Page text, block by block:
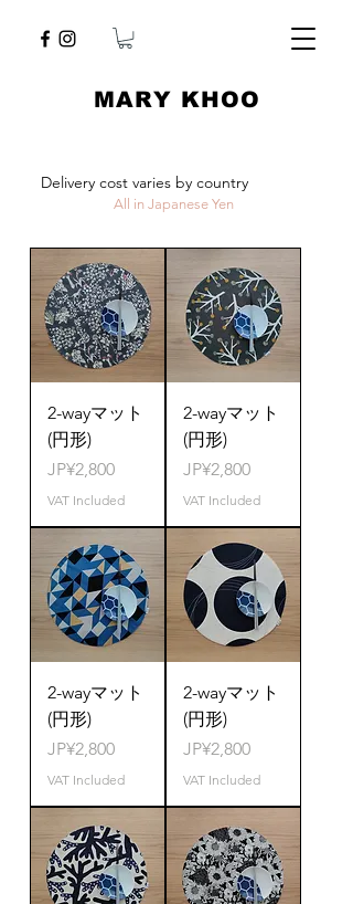
​MARY KHOO
Delivery cost varies by country
All in Japanese Yen
2-wayマット
(円形)
Price
JP¥2,800
VAT Included
2-wayマット
(円形)
Price
JP¥2,800
VAT Included
2-wayマット
(円形)
Price
JP¥2,800
VAT Included
2-wayマット
(円形)
Price
JP¥2,800
VAT Included